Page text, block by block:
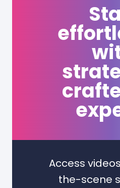
Access
the-scene